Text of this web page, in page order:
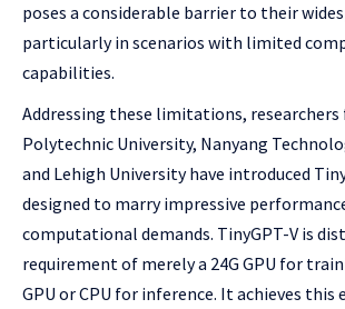
poses a considerable barrier to their
particularly in scenarios with limited
capabilities.
Addressing these limitations,
Polytechnic University, Nanyang
and Lehigh University have introduced
designed to marry impressive
computational demands. TinyGPT-V is
requirement of merely a 24G GPU for
GPU or CPU for inference. It achieves this